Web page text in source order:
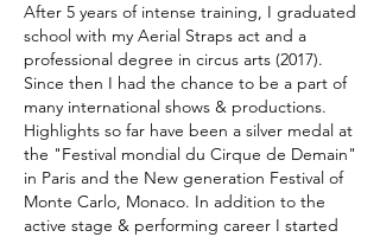
After 5 years of intense training, I graduated
school with my Aerial Straps act and a
professional degree in circus arts (2017).
Since then I had the chance to be a part of
many international shows & productions.
Highlights so far have been a silver medal at
the "Festival mondial du Cirque de Demain"
in Paris and the New generation Festival of
Monte Carlo, Monaco. In addition to the
active stage & performing career I started